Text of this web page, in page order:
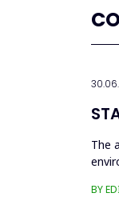
The
BY